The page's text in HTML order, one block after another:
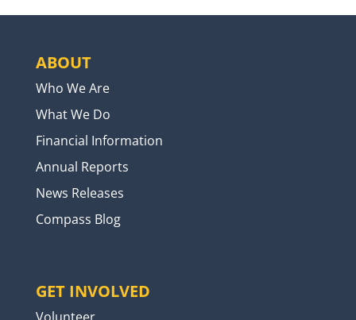
ABOUT
Who We Are
What We Do
Financial Information
Annual Reports
News Releases
Compass Blog
GET INVOLVED
Volunteer